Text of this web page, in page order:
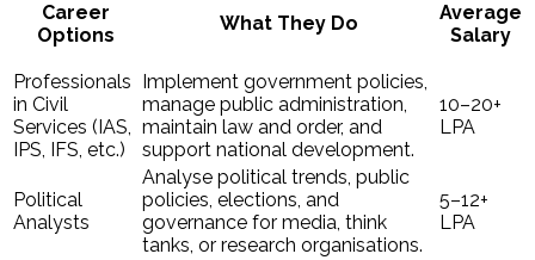
Career
Options
What They Do
Average
Salary
Professionals
in Civil
Services (IAS,
IPS, IFS, etc.)
Implement government policies,
manage public administration,
maintain law and order, and
support national development.
₹10–20+
LPA
Political
Analysts
Analyse political trends, public
policies, elections, and
governance for media, think
tanks, or research organisations.
₹5–12+
LPA